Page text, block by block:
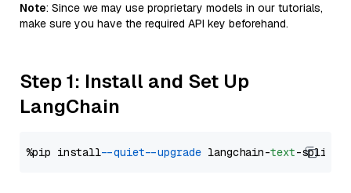
Note: Since we may use proprietary models in our tutorials,
make sure you have the required API key beforehand.
Step 1: Install and Set Up
LangChain
%pip install --quiet --upgrade langchain-text